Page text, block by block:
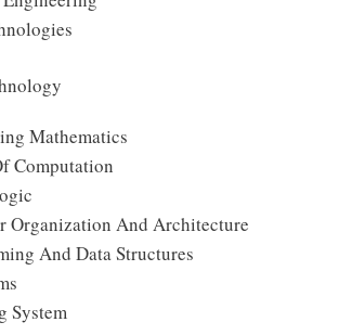
Mathematics
Computation
Organization And Architecture
And Data Structures
System